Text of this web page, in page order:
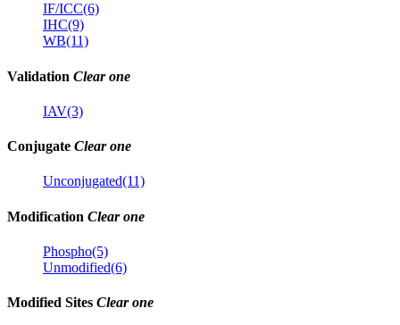
IF/ICC(6)
IHC(9)
WB(11)
Validation Clear one
IAV(3)
Conjugate Clear one
Unconjugated(11)
Modification Clear one
Phospho(5)
Unmodified(6)
Modified Sites Clear one